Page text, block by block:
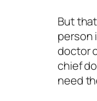
But
person
doctor
chief
need